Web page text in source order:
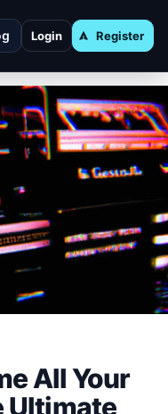
Login Register
All Your
Ultimate